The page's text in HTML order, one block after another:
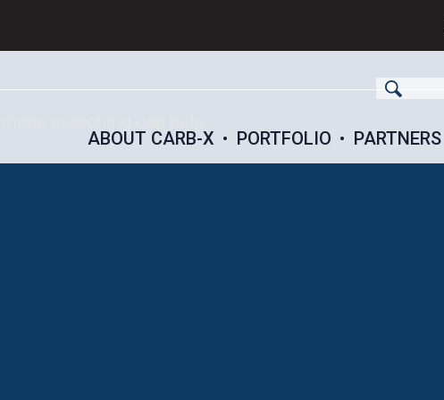
ABOUT CARB-X PORTFOLIO PARTNERS
searching can help.